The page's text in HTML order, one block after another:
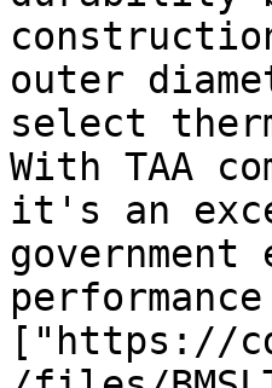
outer
select
With TAA
it's an
["https://